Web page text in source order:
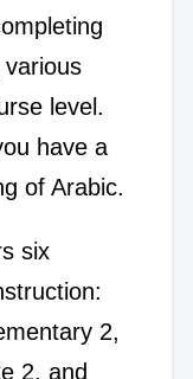
level.
have a
of Arabic.
six
2,
2, and